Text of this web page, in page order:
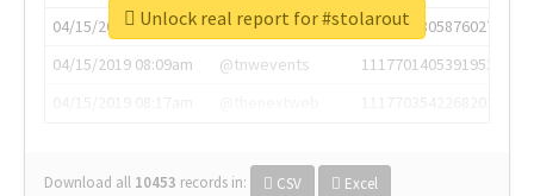
04/15/2019 07:03am
@annaercilla
1117684805876027392
04/15/2019 08:09am
@tnwevents
1117701405391953920
Download all 10453 records in: CSV Excel
Unlock real report for #stolarout